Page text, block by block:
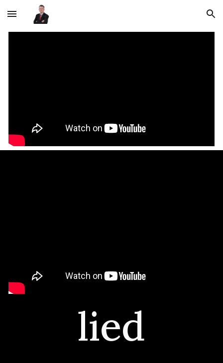
Skip to main content Skip to navigation
lied